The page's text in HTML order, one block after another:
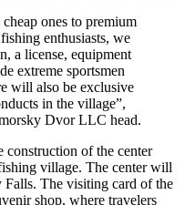
ones to premium
enthusiasts, we
a license, equipment
extreme sportsmen
will also be exclusive
in the village”,
Dvor LLC head.
of the center
village. The center will
Falls. The visiting card of the
shop, where travelers